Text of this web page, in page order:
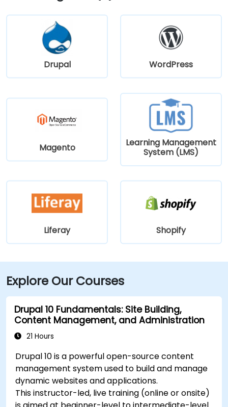
Drupal WordPress
Magento
Learning Management
System (LMS)
Liferay Shopify
Explore Our Courses
Drupal 10 Fundamentals: Site Building,
Content Management, and Administration
21 Hours
Drupal 10 is a powerful open-source content
management system used to build and manage
dynamic websites and applications.
This instructor-led, live training (online or onsite)